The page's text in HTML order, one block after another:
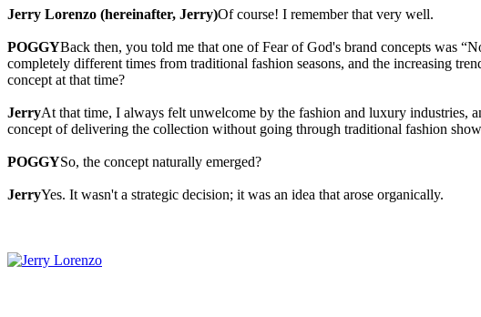
Jerry Lorenzo (hereinafter, Jerry)Of course! I remember that very well.
POGGYBack then, you told me that one of Fear of God's brand concepts was
completely different times from traditional fashion seasons, and the increasing
concept at that time?
JerryAt that time, I always felt unwelcome by the fashion and luxury industries,
concept of delivering the collection without going through traditional fashion
POGGYSo, the concept naturally emerged?
JerryYes. It wasn't a strategic decision; it was an idea that arose organically.